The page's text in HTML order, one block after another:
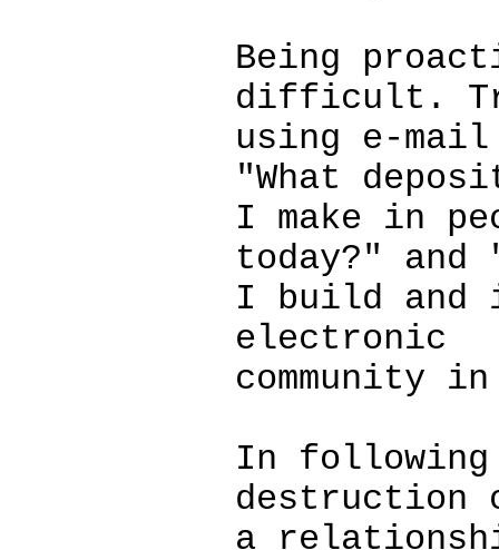
Being
difficult.
using e-
"What
I make in
today?" and
I build and
electronic
community
In following
destruction
a